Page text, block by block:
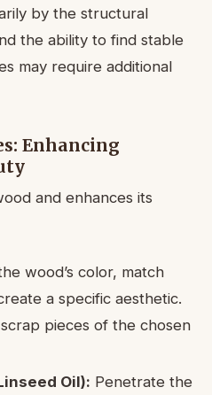
by the structural
the ability to find stable
may require additional
Enhancing
and enhances its
wood’s color, match
a specific aesthetic.
pieces of the chosen
Oil): Penetrate the